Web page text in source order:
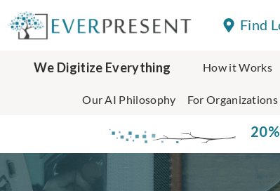
to
content
Find
We Digitize Everything How it Works
Our AI Philosophy For Organizations